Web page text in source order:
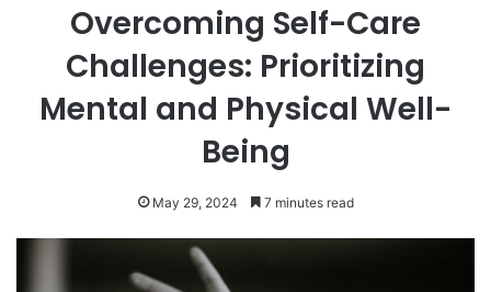
Overcoming Self-Care
Challenges: Prioritizing
Mental and Physical Well-
Being
May 29, 2024 7 minutes read